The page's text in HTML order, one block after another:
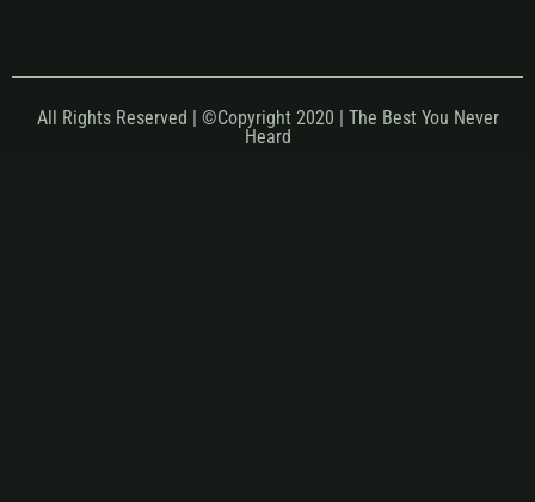
All Rights Reserved | ©Copyright 2020 | The Best You Never
Heard